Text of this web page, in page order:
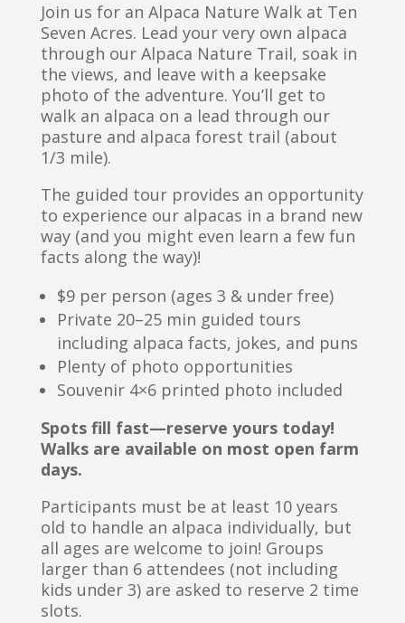
Join us for an Alpaca Nature Walk at Ten
Seven Acres. Lead your very own alpaca
through our Alpaca Nature Trail, soak in
the views, and leave with a keepsake
photo of the adventure. You’ll get to
walk an alpaca on a lead through our
pasture and alpaca forest trail (about
1/3 mile).
The guided tour provides an opportunity
to experience our alpacas in a brand new
way (and you might even learn a few fun
facts along the way)!
$9 per person (ages 3 & under free)
Private 20–25 min guided tours
including alpaca facts, jokes, and puns
Plenty of photo opportunities
Souvenir 4×6 printed photo included
Spots fill fast—reserve yours today!
Walks are available on most open farm
days.
Participants must be at least 10 years
old to handle an alpaca individually, but
all ages are welcome to join! Groups
larger than 6 attendees (not including
kids under 3) are asked to reserve 2 time
slots.